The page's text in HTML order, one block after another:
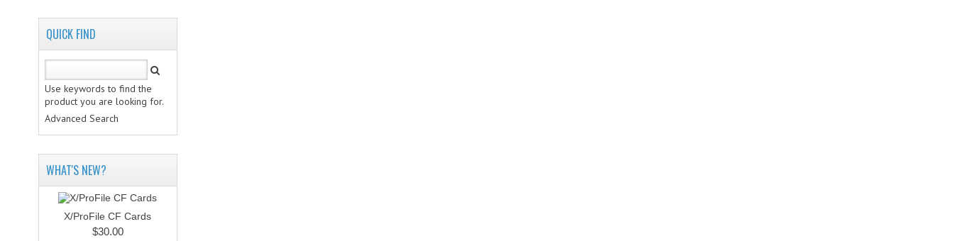
QUICK FIND
Use keywords to find the
product you are looking for.
Advanced Search
WHAT'S NEW?
X/ProFile CF Cards
$30.00